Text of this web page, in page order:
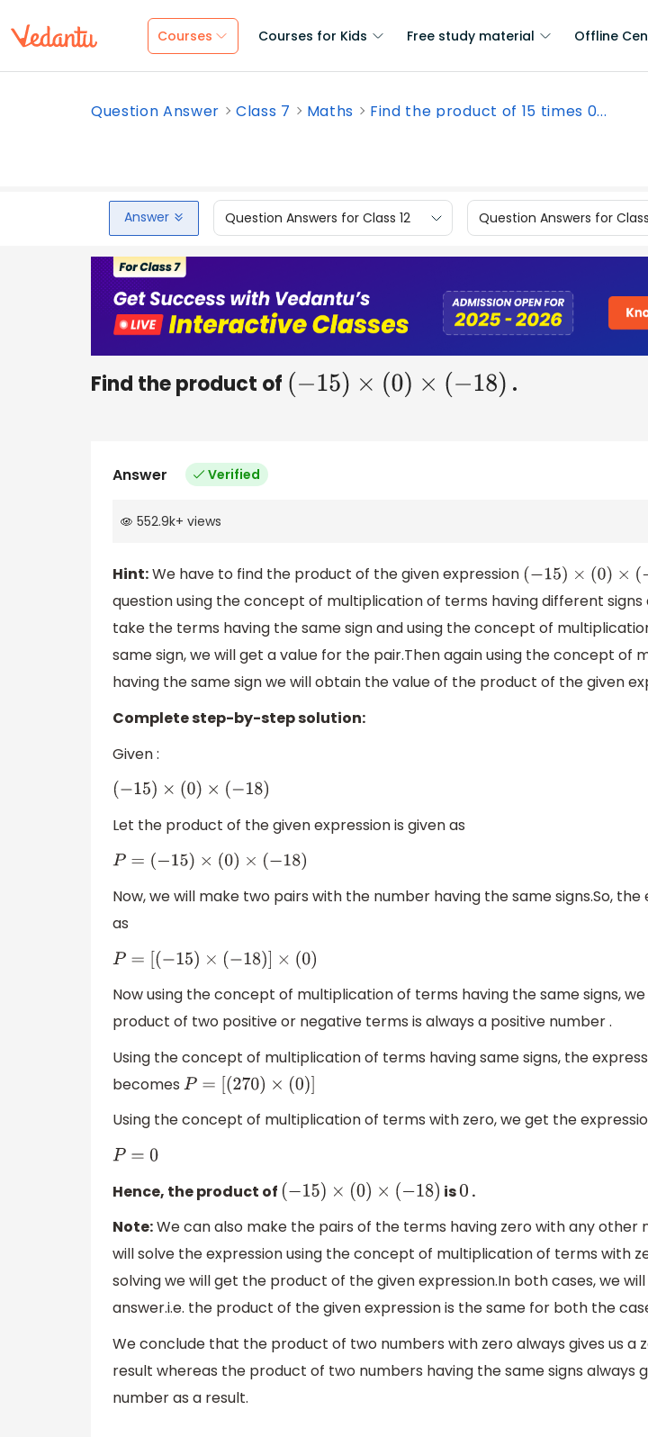
Courses Courses for Kids Free study material Offline
Question Answer Class 7 Maths Find the product of 15 times 0...
Answer Question Answers for Class 12 Question Answers for Class
Find the product of (−15 )× (0) ×( −18) .
Answer Verified
552.9k+ views
Hint:We have to find the product of the given expression (−15 )× (0) ×( −
question using the concept of multiplication of terms having different signs
take the terms having the same sign and using the concept of
same sign, we will get a value for the pair.Then again using the concept of
having the same sign we will obtain the value of the product of the given
Complete step-by-step solution:
Given :
(−15 )× (0) ×( −18)
Let the product of the given expression is given as
P=(−15) ×( 0)× −18)
Now, we will make two pairs with the number having the same signs.So,
as
P=[(−15) ×( −18)]×(0 )
Now using the concept of multiplication of terms having the same signs,
product of two positive or negative terms is always a positive number .
Using the concept of multiplication of terms having same signs, the
becomes
P= [(270)× (0 )]
Using the concept of multiplication of terms with zero, we get the
P =0
Hence, the product of
(−15 )× (0) ×( −18) is0 .
Note:We can also make the pairs of the terms having zero with any other
will solve the expression using the concept of multiplication of terms with
solving we will get the product of the given expression.In both cases, we
answer.i.e. the product of the given expression is the same for both the
We conclude that the product of two numbers with zero always gives us a
result whereas the product of two numbers having the same signs always
number as a result.